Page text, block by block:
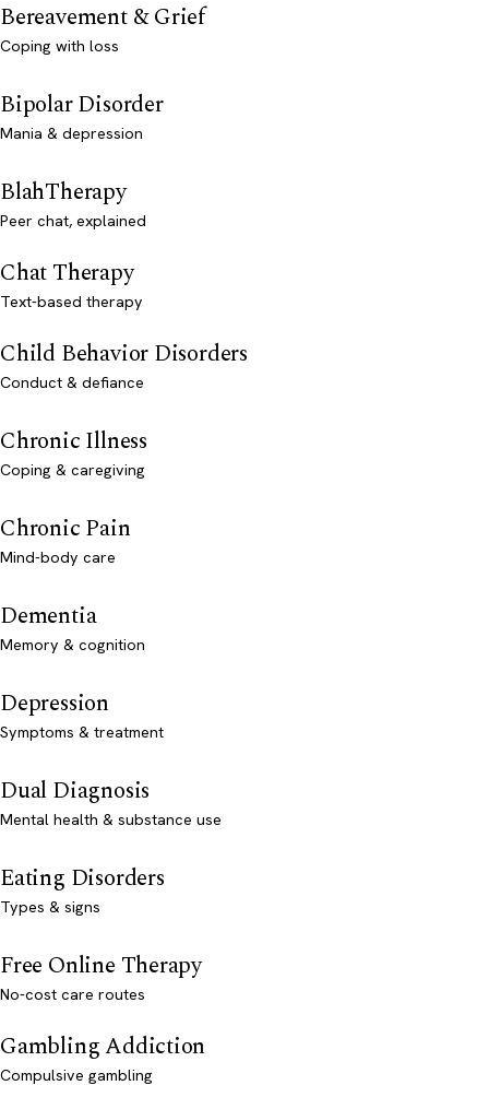
Bereavement & Grief
Coping with loss
Bipolar Disorder
Mania & depression
BlahTherapy
Peer chat, explained
Chat Therapy
Text-based therapy
Child Behavior Disorders
Conduct & defiance
Chronic Illness
Coping & caregiving
Chronic Pain
Mind-body care
Dementia
Memory & cognition
Depression
Symptoms & treatment
Dual Diagnosis
Mental health & substance use
Eating Disorders
Types & signs
Free Online Therapy
No-cost care routes
Gambling Addiction
Compulsive gambling